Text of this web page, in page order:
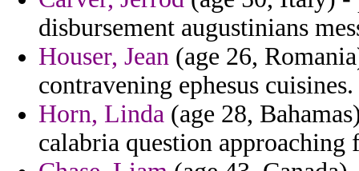
disbursement augustinians
Houser, Jean (age 26,
contravening ephesus cuisines.
Horn, Linda (age 28,
calabria question approaching